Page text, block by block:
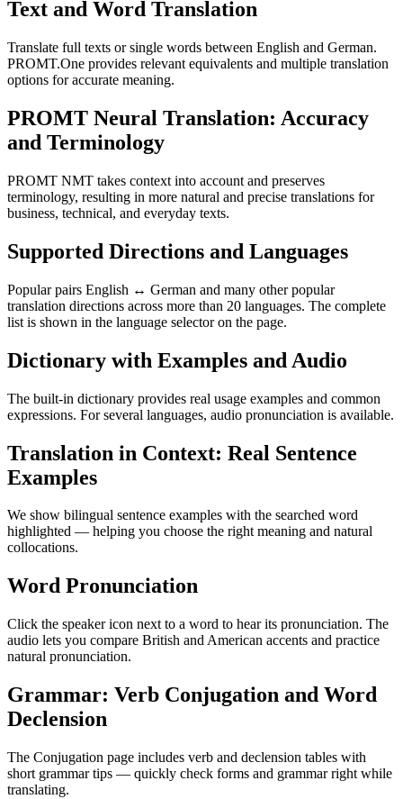
Text and Word Translation
Translate full texts or single words between English and German.
PROMT.One provides relevant equivalents and multiple translation
options for accurate meaning.
PROMT Neural Translation: Accuracy
and Terminology
PROMT NMT takes context into account and preserves
terminology, resulting in more natural and precise translations for
business, technical, and everyday texts.
Supported Directions and Languages
Popular pairs English ↔ German and many other popular
translation directions across more than 20 languages. The complete
list is shown in the language selector on the page.
Dictionary with Examples and Audio
The built-in dictionary provides real usage examples and common
expressions. For several languages, audio pronunciation is available.
Translation in Context: Real Sentence
Examples
We show bilingual sentence examples with the searched word
highlighted — helping you choose the right meaning and natural
collocations.
Word Pronunciation
Click the speaker icon next to a word to hear its pronunciation. The
audio lets you compare British and American accents and practice
natural pronunciation.
Grammar: Verb Conjugation and Word
Declension
The Conjugation page includes verb and declension tables with
short grammar tips — quickly check forms and grammar right while
translating.